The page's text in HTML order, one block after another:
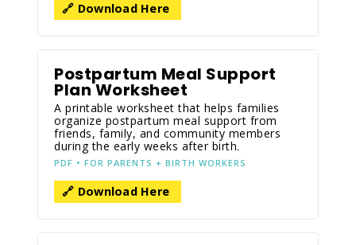
🔗 Download Here
Postpartum Meal Support
Plan Worksheet
A printable worksheet that helps families
organize postpartum meal support from
friends, family, and community members
during the early weeks after birth.
PDF • FOR PARENTS + BIRTH WORKERS
🔗 Download Here